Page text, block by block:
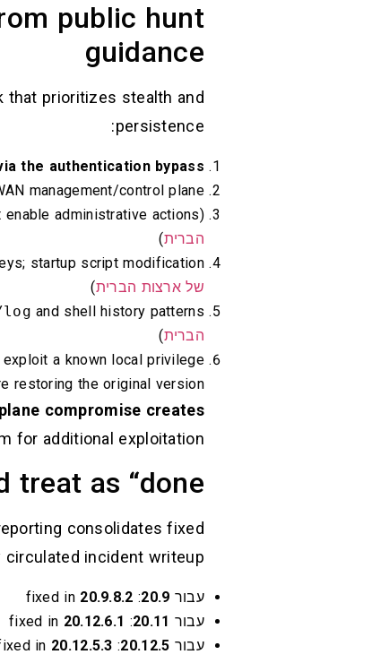
public hunt
guidance
that prioritizes stealth and
persistence:
the authentication bypass
management/control plane
administrative actions) (
הברית)
startup script modification (
של ארצות הברית)
and shell history patterns (
הברית)
a known local privilege
restoring the original version. (
compromise creates
for additional exploitation.
as “done”
consolidates fixed
incident writeup:
עבור 20.9
: fixed in
20.9.8.2
עבור 20.11
: fixed in
20.12.6.1
עבור 20.12.5
: fixed in
20.12.5.3